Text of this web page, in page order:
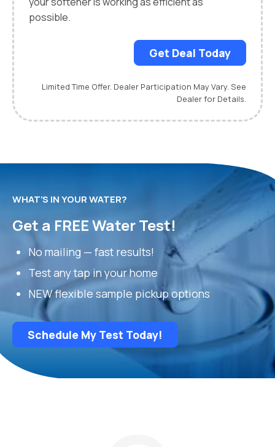
possible.
Get Deal Today
Limited Time Offer. Dealer Participation May Vary. See
Dealer for Details.
WHAT’S IN YOUR WATER?
Get a FREE Water Test!
No mailing — fast results!
Test any tap in your home
NEW flexible sample pickup options
Schedule My Test Today!